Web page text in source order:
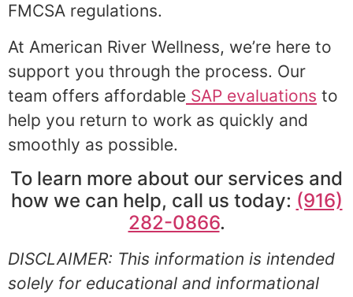
FMCSA regulations.
At American River Wellness, we’re here to
support you through the process. Our
team offers affordable SAP evaluations to
help you return to work as quickly and
smoothly as possible.
To learn more about our services and
how we can help, call us today: (916)
282-0866.
DISCLAIMER: This information is intended
solely for educational and informational